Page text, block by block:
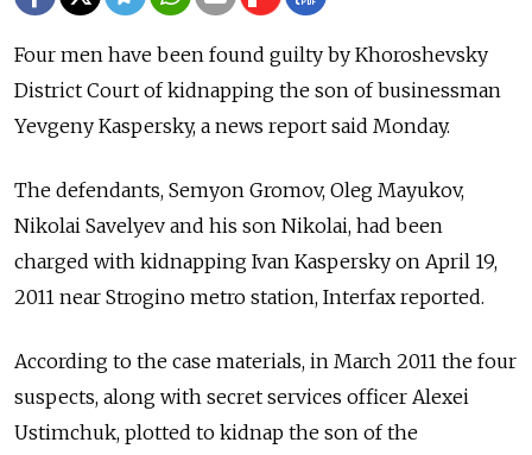
Four men have been found guilty by Khoroshevsky
District Court of kidnapping the son of businessman
Yevgeny Kaspersky, a news report said Monday.
The defendants, Semyon Gromov, Oleg Mayukov,
Nikolai Savelyev and his son Nikolai, had been
charged with kidnapping Ivan Kaspersky on April 19,
2011 near Strogino metro station, Interfax reported.
According to the case materials, in March 2011 the four
suspects, along with secret services officer Alexei
Ustimchuk, plotted to kidnap the son of the